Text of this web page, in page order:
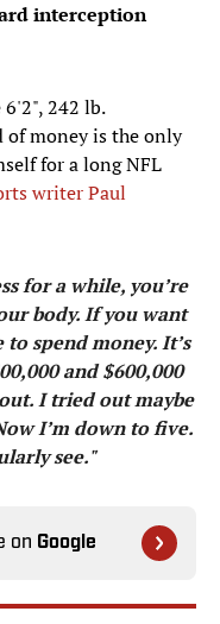
interception
242 lb.
of money is the only
for a long NFL
writer Paul
for a while, you’re
body. If you want
spend money. It’s
and $600,000
I tried out maybe
I’m down to five.
see."
on Google